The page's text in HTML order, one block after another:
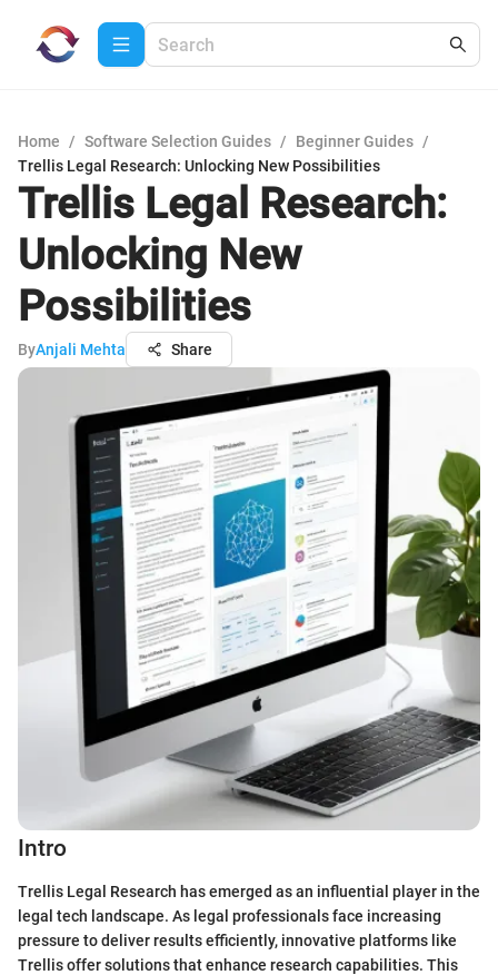
Home / Software Selection Guides / Beginner Guides /
Trellis Legal Research: Unlocking New Possibilities
Trellis Legal Research:
Unlocking New
Possibilities
ByAnjali Mehta Share
Intro
Trellis Legal Research has emerged as an influential player in the
legal tech landscape. As legal professionals face increasing
pressure to deliver results efficiently, innovative platforms like
Trellis offer solutions that enhance research capabilities. This